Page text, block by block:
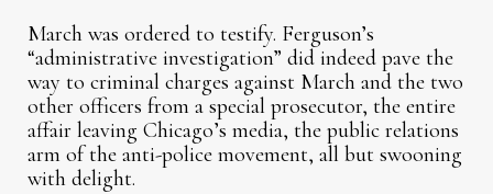
March was ordered to testify. Ferguson’s
“administrative investigation” did indeed pave the
way to criminal charges against March and the two
other officers from a special prosecutor, the entire
affair leaving Chicago’s media, the public relations
arm of the anti-police movement, all but swooning
with delight.